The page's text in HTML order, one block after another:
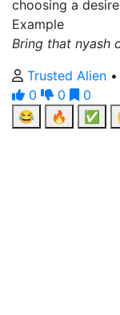
choosing a
Example
Bring that nyash
Trusted Alien •
0
0
0
😂
🔥 ✅